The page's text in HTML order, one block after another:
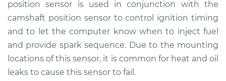
Estimate $264.92
Shop/Dealer Price $296.00-$381.14
2017 Nissan NV1500
position sensor is used in conjunction with the
camshaft position sensor to control ignition timing
and to let the computer know when to inject fuel
and provide spark sequence. Due to the mounting
locations of this sensor, it is common for heat and oil
leaks to cause this sensor to fail.